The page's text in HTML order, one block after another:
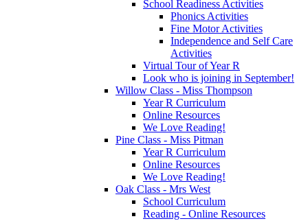
School Readiness Activities
Phonics Activities
Fine Motor Activities
Independence and Self Care
Activities
Virtual Tour of Year R
Look who is joining in September!
Willow Class - Miss Thompson
Year R Curriculum
Online Resources
We Love Reading!
Pine Class - Miss Pitman
Year R Curriculum
Online Resources
We Love Reading!
Oak Class - Mrs West
School Curriculum
Reading - Online Resources